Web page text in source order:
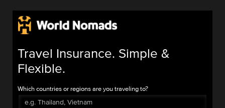
Travel Insurance. Simple &
Flexible.
Which countries or regions are you traveling to?